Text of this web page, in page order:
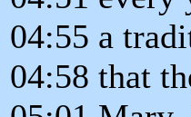
04:55 a
04:58 that